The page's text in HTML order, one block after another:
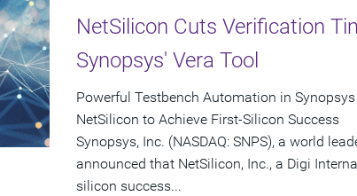
NetSilicon Cuts Verification
Synopsys' Vera Tool
Powerful Testbench Automation in
NetSilicon to Achieve First-Silicon Success
Synopsys, Inc. (NASDAQ: SNPS), a world
announced that NetSilicon, Inc., a Digi
silicon success...